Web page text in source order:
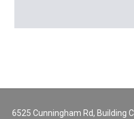
6525 Cunningham Rd, Building C